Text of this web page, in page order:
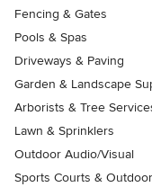
Fencing & Gates
Pools & Spas
Driveways & Paving
Garden & Landscape
Arborists & Tree
Lawn & Sprinklers
Outdoor Audio/Visual
Sports Courts &